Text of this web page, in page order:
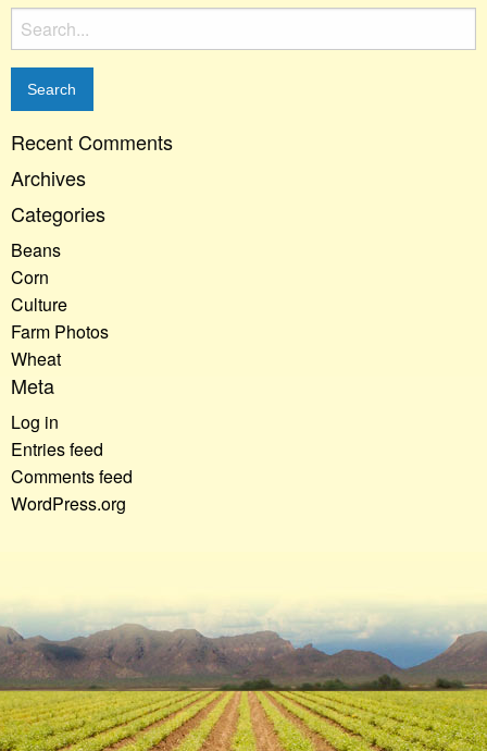
Search
for:
Recent Comments
Archives
Categories
Beans
Corn
Culture
Farm Photos
Wheat
Meta
Log in
Entries feed
Comments feed
WordPress.org